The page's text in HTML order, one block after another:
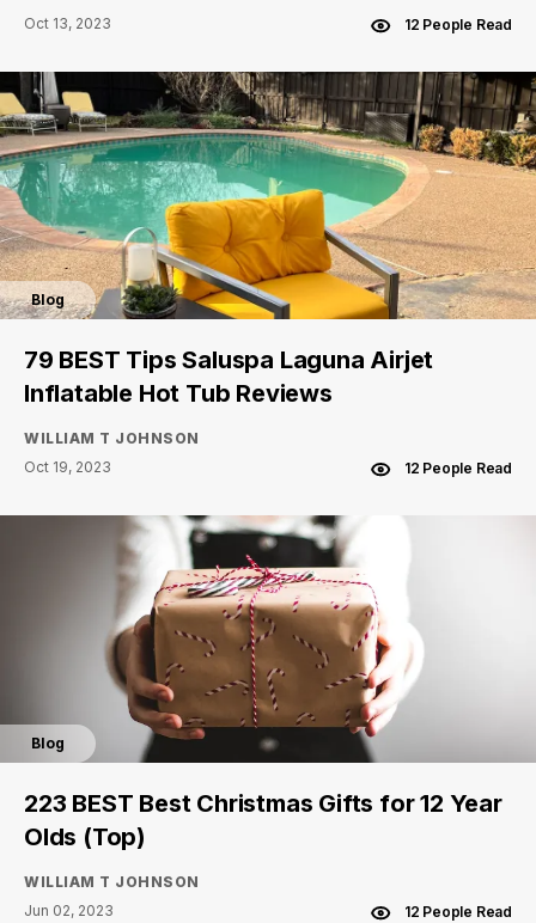
Oct 13, 2023
12 People Read
Blog
79 BEST Tips Saluspa Laguna Airjet
Inflatable Hot Tub Reviews
WILLIAM T JOHNSON
Oct 19, 2023
12 People Read
Blog
223 BEST Best Christmas Gifts for 12 Year
Olds (Top)
WILLIAM T JOHNSON
Jun 02, 2023
12 People Read